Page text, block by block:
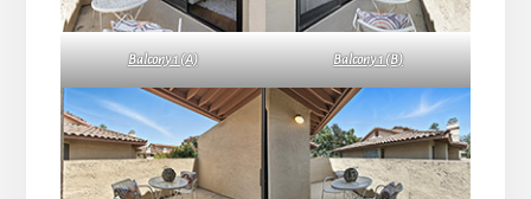
Balcony 1 (A) Balcony 1 (B)